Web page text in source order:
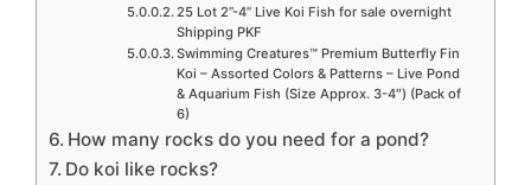
25 Lot 2”-4” Live Koi Fish for sale overnight
Shipping PKF
Swimming Creatures™ Premium Butterfly Fin
Koi – Assorted Colors & Patterns – Live Pond
& Aquarium Fish (Size Approx. 3-4″) (Pack of
6)
How many rocks do you need for a pond?
Do koi like rocks?